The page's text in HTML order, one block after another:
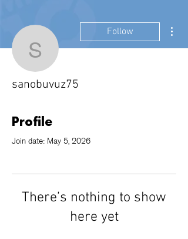
sanobuvuz75
Follow
sanobuvuz75
Profile
Join date: May 5, 2026
There’s nothing to show
here yet